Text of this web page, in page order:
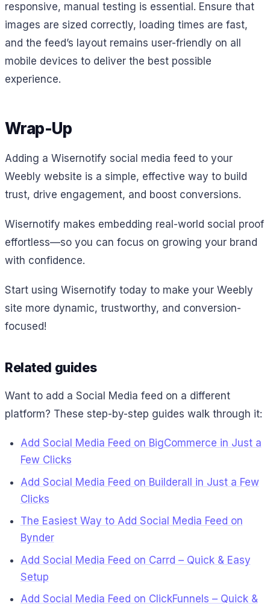
responsive, manual testing is essential. Ensure that
images are sized correctly, loading times are fast,
and the feed’s layout remains user-friendly on all
mobile devices to deliver the best possible
experience.
Wrap-Up
Adding a Wisernotify social media feed to your
Weebly website is a simple, effective way to build
trust, drive engagement, and boost conversions.
Wisernotify makes embedding real-world social proof
effortless—so you can focus on growing your brand
with confidence.
Start using Wisernotify today to make your Weebly
site more dynamic, trustworthy, and conversion-
focused!
Related guides
Want to add a Social Media feed on a different
platform? These step-by-step guides walk through it:
Add Social Media Feed on BigCommerce in Just a
Few Clicks
Add Social Media Feed on Builderall in Just a Few
Clicks
The Easiest Way to Add Social Media Feed on
Bynder
Add Social Media Feed on Carrd – Quick & Easy
Setup
Add Social Media Feed on ClickFunnels – Quick &